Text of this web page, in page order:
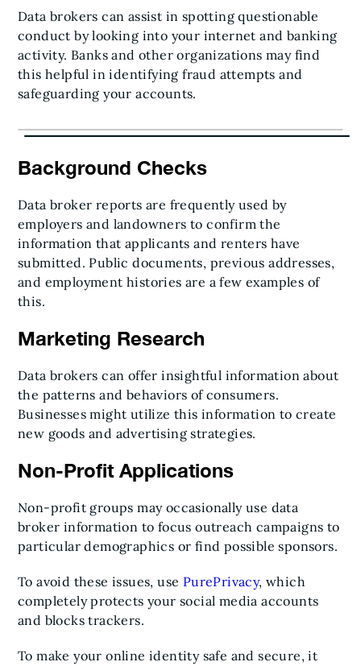
Data brokers can assist in spotting questionable
conduct by looking into your internet and banking
activity. Banks and other organizations may find
this helpful in identifying fraud attempts and
safeguarding your accounts.
Background Checks
Data broker reports are frequently used by
employers and landowners to confirm the
information that applicants and renters have
submitted. Public documents, previous addresses,
and employment histories are a few examples of
this.
Marketing Research
Data brokers can offer insightful information about
the patterns and behaviors of consumers.
Businesses might utilize this information to create
new goods and advertising strategies.
Non-Profit Applications
Non-profit groups may occasionally use data
broker information to focus outreach campaigns to
particular demographics or find possible sponsors.
To avoid these issues, use PurePrivacy, which
completely protects your social media accounts
and blocks trackers.
To make your online identity safe and secure, it